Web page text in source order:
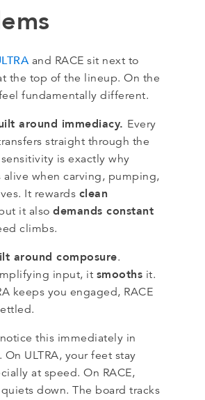
and RACE sit next to
the top of the lineup. On the
fundamentally different.
around immediacy. Every
straight through the
is exactly why
alive when carving, pumping,
It rewards clean
it alsodemands constant
climbs.
around composure.
input, it smooths it.
keeps you engaged, RACE
this immediately in
On ULTRA, your feet stay
at speed. On RACE,
down. The board tracks